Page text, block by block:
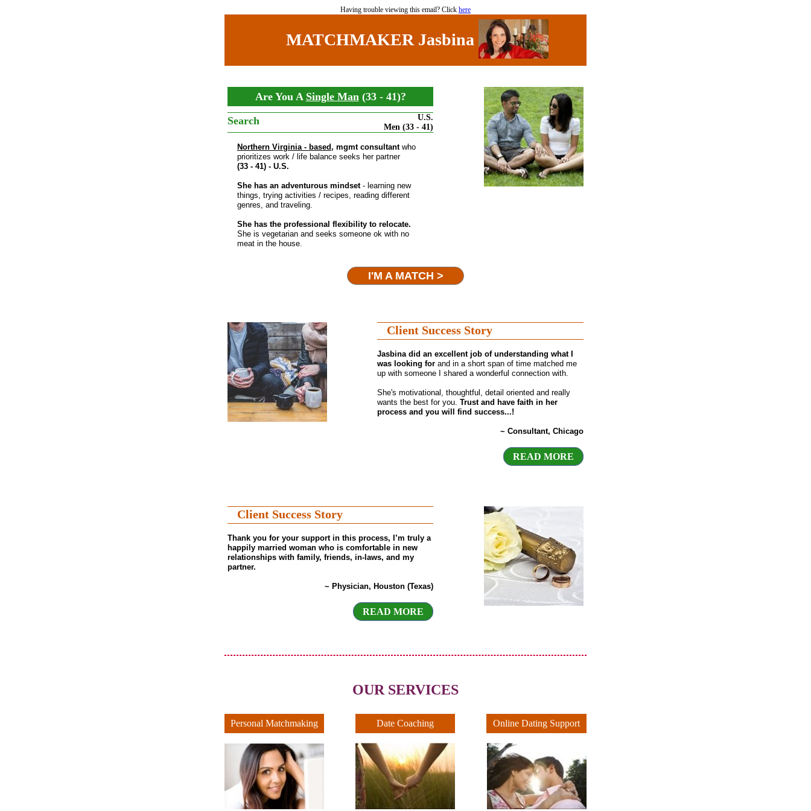
Having trouble viewing this email? Click here
MATCHMAKER Jasbina
Are You A Single Man(33 - 41)?
Search
U.S.
Men (33 - 41)
Northern Virginia - based, mgmt consultantwho
prioritizes work / life balance seeks her partner
(33 - 41) - U.S.
She has an adventurous mindset- learning new
things, trying activities / recipes, reading different
genres, and traveling.
She has the professional flexibility to relocate.
She is vegetarian and seeks someone ok with no
meat in the house.
I'M A MATCH >
Client Success Story
Jasbina did an excellent job of understanding what I
was looking for and in a short span of time matched me
up with someone I shared a wonderful connection with.
She's motivational, thoughtful, detail oriented and really
wants the best for you. Trust and have faith in her
process and you will find success...!
~ Consultant, Chicago
READ MORE
Client Success Story
Thank you for your support in this process, I’m truly a
happily married woman who is comfortable in new
relationships with family, friends, in-laws, and my
partner.
~ Physician, Houston (Texas)
READ MORE
OUR SERVICES
Personal Matchmaking Date Coaching Online Dating Support